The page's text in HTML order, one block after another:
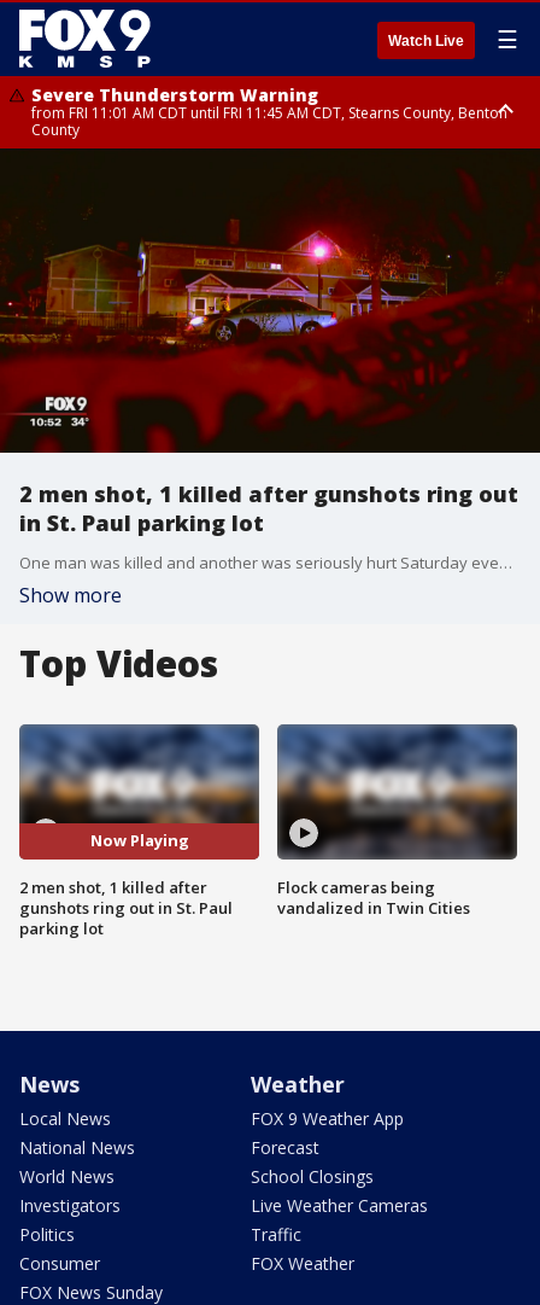
Watch Live ☰
Severe Thunderstorm Warning
from FRI 11:01 AM CDT until FRI 11:45 AM CDT, Stearns County, Benton
County
from FRI 10:46 AM CDT until FRI 11:30 AM CDT, Mcleod County, Meeker
from FRI 10:55 AM CDT until FRI 11:45 AM CDT, Faribault County, Martin
2 men shot, 1 killed after gunshots ring out
in St. Paul parking lot
One man was killed and another was seriously hurt Saturday evening after shots rang out in the Roosevelt-Phalen Center neighborhood of St. Paul.
Show more
Top Videos
Now Playing
2 men shot, 1 killed after
gunshots ring out in St. Paul
parking lot
Flock cameras being
vandalized in Twin Cities
News
Local News
National News
World News
Investigators
Politics
Consumer
FOX News Sunday
Weather
FOX 9 Weather App
Forecast
School Closings
Live Weather Cameras
Traffic
FOX Weather